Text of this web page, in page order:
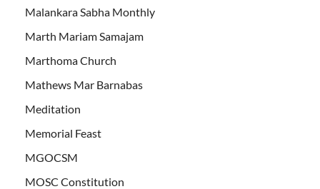
Malankara Sabha Monthly
Marth Mariam Samajam
Marthoma Church
Mathews Mar Barnabas
Meditation
Memorial Feast
MGOCSM
MOSC Constitution